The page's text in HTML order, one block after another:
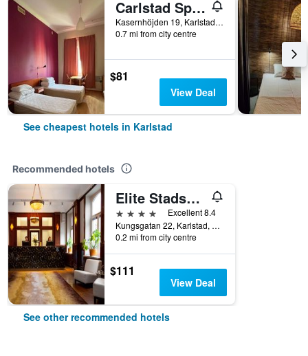
Carlstad Sport Hostel
Kasernhöjden 19, Karlstad, Varmlands Lan, Sweden
0.7 mi from city centre
$81
View Deal
See cheapest hotels in Karlstad
Recommended hotels
Elite Stadshotellet Karlstad, Hotel & Spa
4 stars
Excellent 8.4
Kungsgatan 22, Karlstad, Varmlands Lan, Sweden
0.2 mi from city centre
$111
View Deal
See other recommended hotels